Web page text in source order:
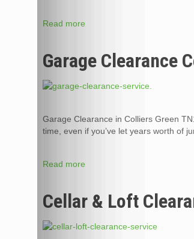
Read more
Garage Clearance
Garage Clearance in Colliers Green
time, even if you’ve let years worth of
Read more
Cellar & Loft